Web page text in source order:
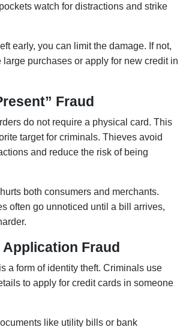
watch for distractions and strike
early, you can limit the damage. If not,
large purchases or apply for new credit in
Fraud
do not require a physical card. This
target for criminals. Thieves avoid
and reduce the risk of being
both consumers and merchants.
often go unnoticed until a bill arrives,
Application Fraud
a form of identity theft. Criminals use
to apply for credit cards in someone
like utility bills or bank